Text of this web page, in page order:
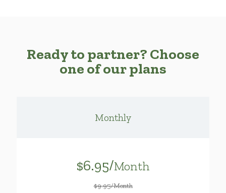
Ready to partner? Choose
one of our plans
Monthly
$6.95/Month
$9.95/Month